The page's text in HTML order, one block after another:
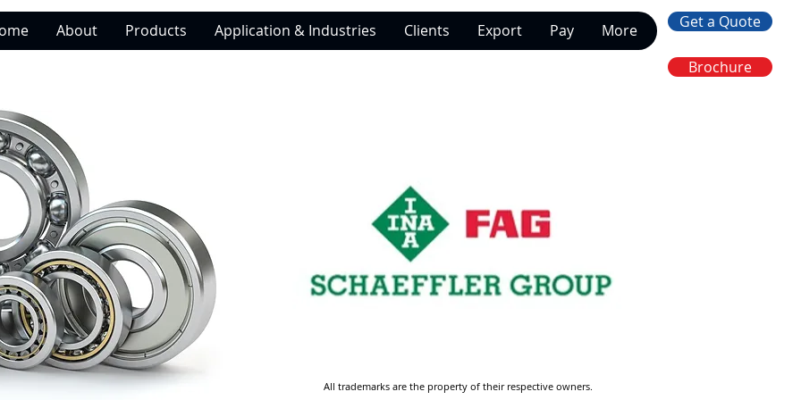
About Products Application & Industries Clients Export Pay More Get a Quote
Brochure
All trademarks are the property of their respective owners.